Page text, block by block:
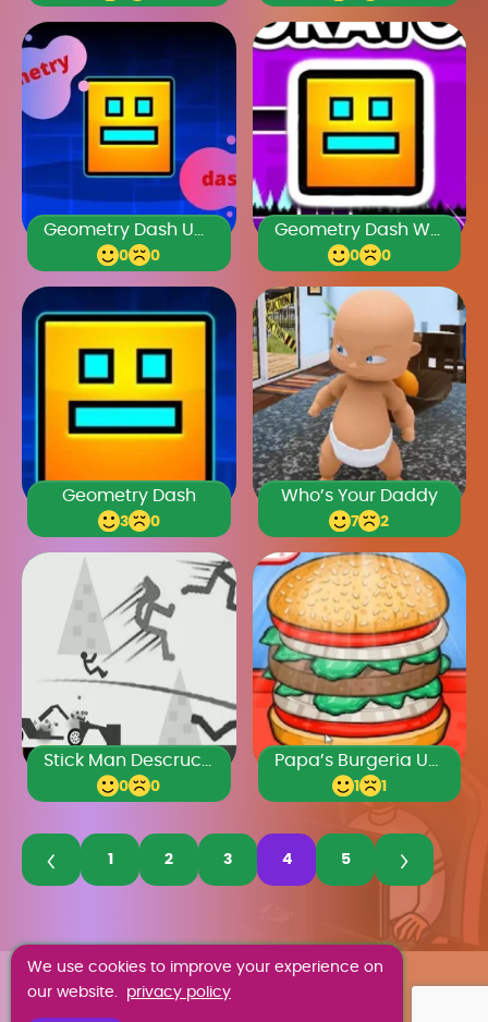
0 0 0 0
Geometry Dash
3 0
Who’s Your Daddy
7 2
0 0 1 1
1 2 3 4 5
We use cookies to improve your experience on
our website. privacy policy